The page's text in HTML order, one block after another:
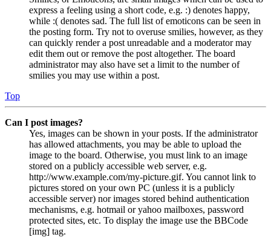
express a feeling using a short code, e.g. :) denotes happy,
while :( denotes sad. The full list of emoticons can be seen in
the posting form. Try not to overuse smilies, however, as they
can quickly render a post unreadable and a moderator may
edit them out or remove the post altogether. The board
administrator may also have set a limit to the number of
smilies you may use within a post.
Top
Can I post images?
Yes, images can be shown in your posts. If the administrator
has allowed attachments, you may be able to upload the
image to the board. Otherwise, you must link to an image
stored on a publicly accessible web server, e.g.
http://www.example.com/my-picture.gif. You cannot link to
pictures stored on your own PC (unless it is a publicly
accessible server) nor images stored behind authentication
mechanisms, e.g. hotmail or yahoo mailboxes, password
protected sites, etc. To display the image use the BBCode
[img] tag.